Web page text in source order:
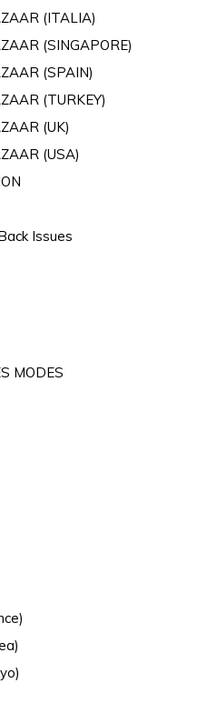
(ITALIA)
(SINGAPORE)
(SPAIN)
(TURKEY)
(UK)
(USA)
Issues
MODES